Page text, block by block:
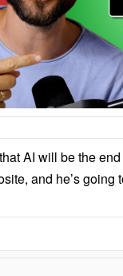
AI will be the
and he’s going